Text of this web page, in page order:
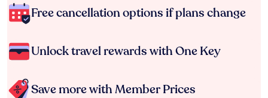
Free cancellation options if plans change
Unlock travel rewards with One Key
Save more with Member Prices